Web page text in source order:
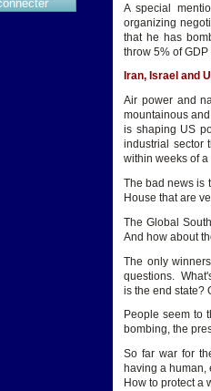
A special
organizing
that he has
throw 5% of GDP
Iran, Israel and
Air power and
mountainous
is shaping US
industrial sector
within weeks of
The bad news is
House that are
The Global
And how about
The only
questions.
is the end state?
People seem to
bombing, the
So far war for
having a human,
How to protect a